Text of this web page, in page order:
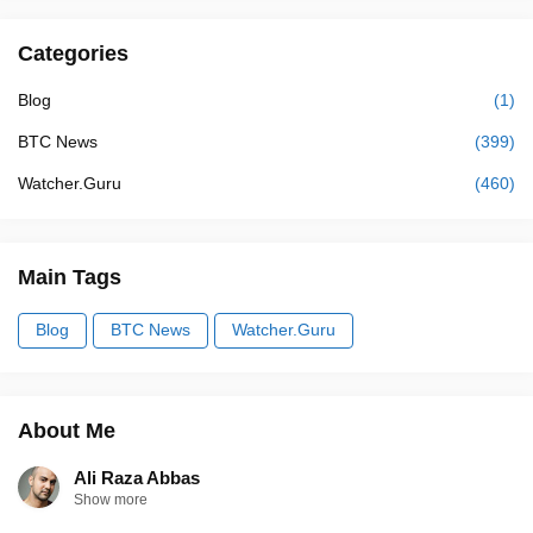
Categories
Blog (1)
BTC News (399)
Watcher.Guru (460)
Main Tags
Blog BTC News Watcher.Guru
About Me
Ali Raza Abbas
Show more